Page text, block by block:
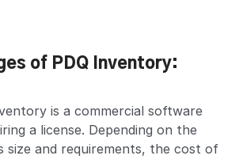
of PDQ Inventory:
is a commercial software
a license. Depending on the
size and requirements, the cost of